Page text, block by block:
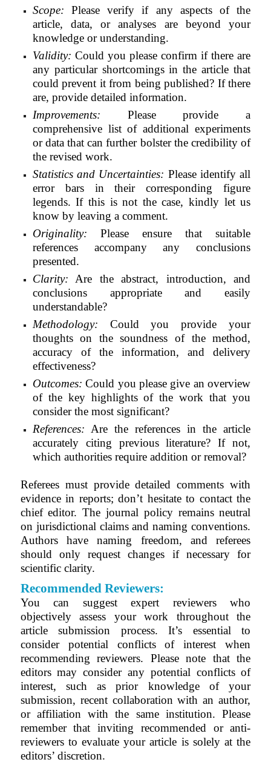
Scope: Please verify if any aspects of the
article, data, or analyses are beyond your
knowledge orunderstanding.
Validity: Could you please confirm if there are
any particular shortcomings in the article that
could prevent it from being published? If there
are, provide detailed information.
Improvements: Please provide a
comprehensive list of additional experiments
or data that can further bolster the credibility of
the revised work.
Statistics and Uncertainties: Please identify all
error bars in their corresponding figure
legends. If this is not the case, kindly let us
know by leaving a comment.
Originality: Please ensure that suitable
references accompany any conclusions
presented.
Clarity: Are the abstract, introduction, and
conclusions appropriate and easily
understandable?
Methodology: Could you provide your
thoughts on the soundness of the method,
accuracy of the information, and delivery
effectiveness?
Outcomes: Could you please give an overview
of the key highlights of the work that you
consider the most significant?
References: Are the references in the article
accurately citing previous literature? If not,
which authorities require addition or removal?
Referees must provide detailed comments with
evidence in reports; don’t hesitate to contact the
chief editor. The journal policy remains neutral
on jurisdictional claims and naming conventions.
Authors have naming freedom, and referees
should only request changes if necessary for
scientific clarity.
Recommended Reviewers:
You can suggest expert reviewers who
objectively assess your work throughout the
article submission process. It’s essential to
consider potential conflicts of interest when
recommending reviewers. Please note that the
editors may consider any potential conflicts of
interest, such as prior knowledge of your
submission, recent collaboration with an author,
or affiliation with the same institution. Please
remember that inviting recommended or anti-
reviewers to evaluate your article is solely at the
editors’ discretion.